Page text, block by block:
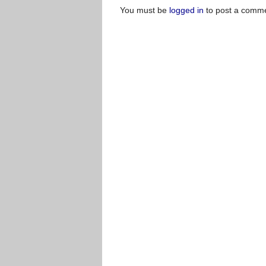
You must be logged in to post a